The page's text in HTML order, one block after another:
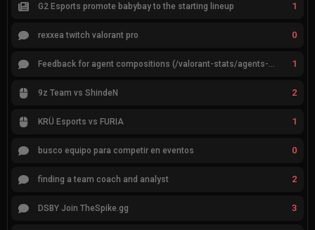
G2 Esports promote babybay to the starting lineup 1
rexxea twitch valorant pro 0
Feedback for agent compositions (/valorant-stats/agents-compositions) 1
9z Team vs ShindeN 2
KRÜ Esports vs FURIA 1
busco equipo para competir en eventos 0
finding a team coach and analyst 2
DSBY Join TheSpike.gg 3